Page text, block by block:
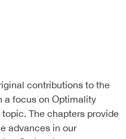
contributions to the
a focus on Optimality
The chapters provide
advances in our